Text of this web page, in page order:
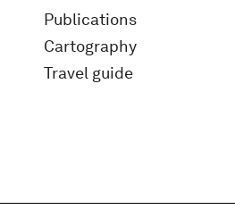
Publications
Cartography
Travel guide